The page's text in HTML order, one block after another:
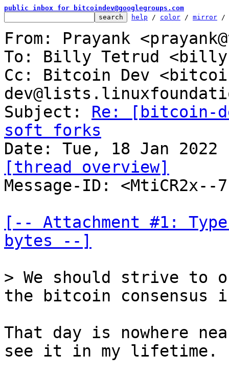
public inbox for bitcoindev@googlegroups.com
help / color / mirror /
From: Prayank
To: Billy Tetrud
Cc: Bitcoin Dev
Subject: Re: [bitcoin-
soft forks
[thread overview]
Message-ID:
[-- Attachment #1:
bytes --]
> We should strive to
That day is nowhere
see it in my lifetime.